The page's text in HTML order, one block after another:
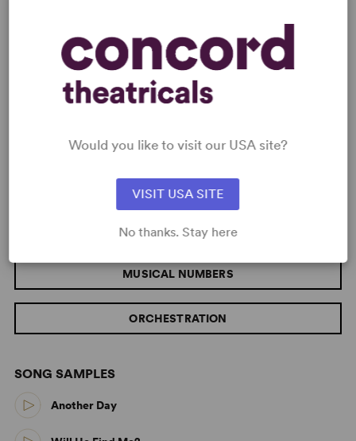
MUSIC
SONG SAMPLES
Another Day
MUSICAL NUMBERS
ORCHESTRATION
Moderate
Would you like to visit our USA site?
VISIT USA SITE
No thanks. Stay here